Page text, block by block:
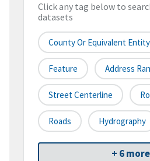
Click any tag below to
datasets
County Or Equivalent Entity
Feature Address
Street Centerline
Roads Hydrography
+ 6 more